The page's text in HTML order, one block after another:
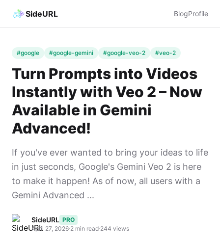
SideURL BlogProfile
#google #google-gemini #google-veo-2 #veo-2
Turn Prompts into Videos
Instantly with Veo 2 – Now
Available in Gemini
Advanced!
If you've ever wanted to bring your ideas to life
in just seconds, Google's Gemini Veo 2 is here
to make it happen! As of now, all users with a
Gemini Advanced ...
SideURL PRO
April 27, 2026·2 min read·244 views